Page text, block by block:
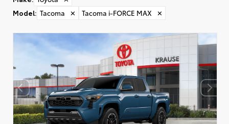
Model: Tacoma ✕ Tacoma i-FORCE MAX ✕